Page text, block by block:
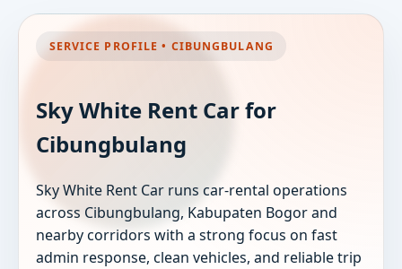
SERVICE PROFILE • CIBUNGBULANG
Sky White Rent Car for
Cibungbulang
Sky White Rent Car runs car-rental operations
across Cibungbulang, Kabupaten Bogor and
nearby corridors with a strong focus on fast
admin response, clean vehicles, and reliable trip